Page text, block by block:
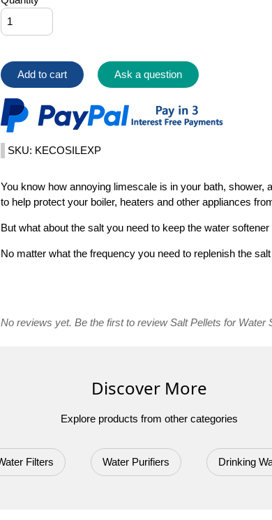
Add to cart Ask a question
SKU: KECOSILEXP
You know how annoying limescale is in your bath,
to help protect your boiler, heaters and other appliances
But what about the salt you need to keep the water
No matter what the frequency you need to replenish the
No reviews yet. Be the first to review Salt Pellets for Water
Discover More
Explore products from other categories
Filters Water Purifiers Drinking